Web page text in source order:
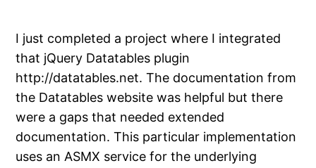
I just completed a project where I integrated
that jQuery Datatables plugin
http://datatables.net. The documentation from
the Datatables website was helpful but there
were a gaps that needed extended
documentation. This particular implementation
uses an ASMX service for the underlying